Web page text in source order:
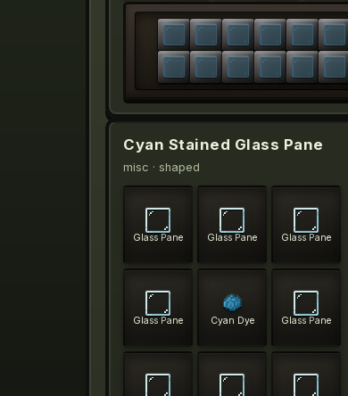
Cyan Stained Glass Pane
misc · shaped
Glass Pane Glass Pane Glass Pane
Glass Pane Cyan Dye Glass Pane